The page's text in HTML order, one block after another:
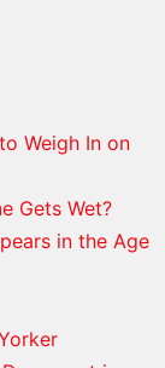
Weigh In on
Gets Wet?
in the Age